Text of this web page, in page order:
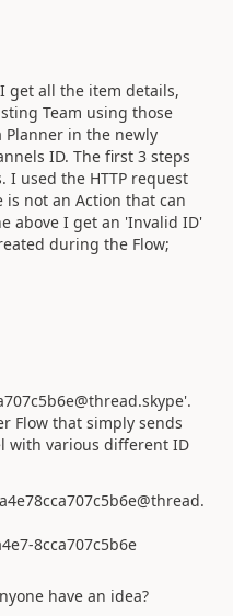
get all the item details,
Team using those
in the newly
ID. The first 3 steps
I used the HTTP request
not an Action that can
above I get an 'Invalid ID'
during the Flow;
Flow that simply sends
with various different ID
8cca707c5b6e
have an idea?